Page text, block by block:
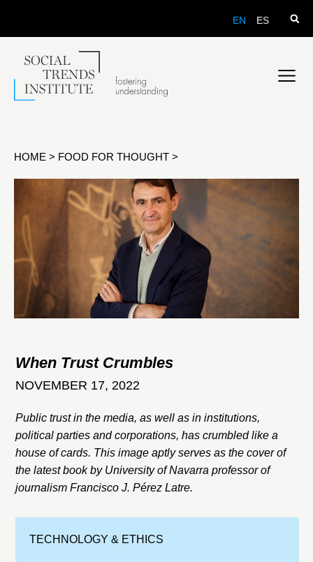
EN ES
HOME > FOOD FOR THOUGHT >
TECHNOLOGY & ETHICS
When Trust Crumbles
NOVEMBER 17, 2022
Public trust in the media, as well as in institutions,
political parties and corporations, has crumbled like a
house of cards. This image aptly serves as the cover of
the latest book by University of Navarra professor of
journalism Francisco J. Pérez Latre.